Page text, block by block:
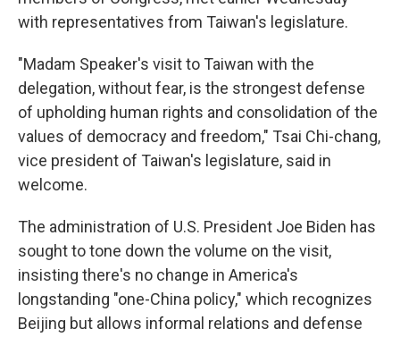
with representatives from Taiwan's legislature.
"Madam Speaker's visit to Taiwan with the
delegation, without fear, is the strongest defense
of upholding human rights and consolidation of the
values of democracy and freedom," Tsai Chi-chang,
vice president of Taiwan's legislature, said in
welcome.
The administration of U.S. President Joe Biden has
sought to tone down the volume on the visit,
insisting there's no change in America's
longstanding "one-China policy," which recognizes
Beijing but allows informal relations and defense